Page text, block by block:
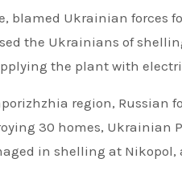
blamed Ukrainian forces
the Ukrainians of
the plant with
region,
30 homes, Ukrainian
in shelling at